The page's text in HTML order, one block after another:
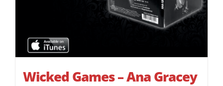
Wicked Games – Ana Gracey